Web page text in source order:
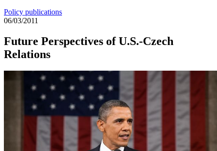
Policy publications
06/03/2011
Future Perspectives of U.S.-Czech
Relations